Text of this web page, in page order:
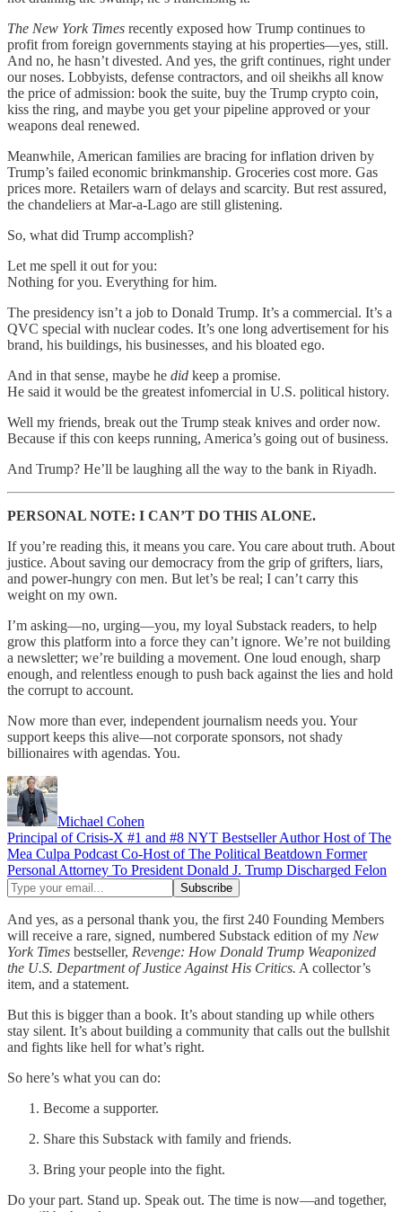
The New York Times recently exposed how Trump continues to
profit from foreign governments staying at his properties—yes, still.
And no, he hasn’t divested. And yes, the grift continues, right under
our noses. Lobbyists, defense contractors, and oil sheikhs all know
the price of admission: book the suite, buy the Trump crypto coin,
kiss the ring, and maybe you get your pipeline approved or your
weapons deal renewed.
Meanwhile, American families are bracing for inflation driven by
Trump’s failed economic brinkmanship. Groceries cost more. Gas
prices more. Retailers warn of delays and scarcity. But rest assured,
the chandeliers at Mar-a-Lago are still glistening.
So, what did Trump accomplish?
Let me spell it out for you:
Nothing for you. Everything for him.
The presidency isn’t a job to Donald Trump. It’s a commercial. It’s a
QVC special with nuclear codes. It’s one long advertisement for his
brand, his buildings, his businesses, and his bloated ego.
And in that sense, maybe he did keep a promise.
He said it would be the greatest infomercial in U.S. political history.
Well my friends, break out the Trump steak knives and order now.
Because if this con keeps running, America’s going out of business.
And Trump? He’ll be laughing all the way to the bank in Riyadh.
PERSONAL NOTE: I CAN’T DO THIS ALONE.
If you’re reading this, it means you care. You care about truth. About
justice. About saving our democracy from the grip of grifters, liars,
and power-hungry con men. But let’s be real; I can’t carry this
weight on my own.
I’m asking—no, urging—you, my loyal Substack readers, to help
grow this platform into a force they can’t ignore. We’re not building
a newsletter; we’re building a movement. One loud enough, sharp
enough, and relentless enough to push back against the lies and hold
the corrupt to account.
Now more than ever, independent journalism needs you. Your
support keeps this alive—not corporate sponsors, not shady
billionaires with agendas. You.
Michael Cohen
Principal of Crisis-X #1 and #8 NYT Bestseller Author Host of The
Mea Culpa Podcast Co-Host of The Political Beatdown Former
Personal Attorney To President Donald J. Trump Discharged Felon
And yes, as a personal thank you, the first 240 Founding Members
will receive a rare, signed, numbered Substack edition of my New
York Times bestseller, Revenge: How Donald Trump Weaponized
the U.S. Department of Justice Against His Critics. A collector’s
item, and a statement.
But this is bigger than a book. It’s about standing up while others
stay silent. It’s about building a community that calls out the bullshit
and fights like hell for what’s right.
So here’s what you can do:
Become a supporter.
Share this Substack with family and friends.
Bring your people into the fight.
Do your part. Stand up. Speak out. The time is now—and together,